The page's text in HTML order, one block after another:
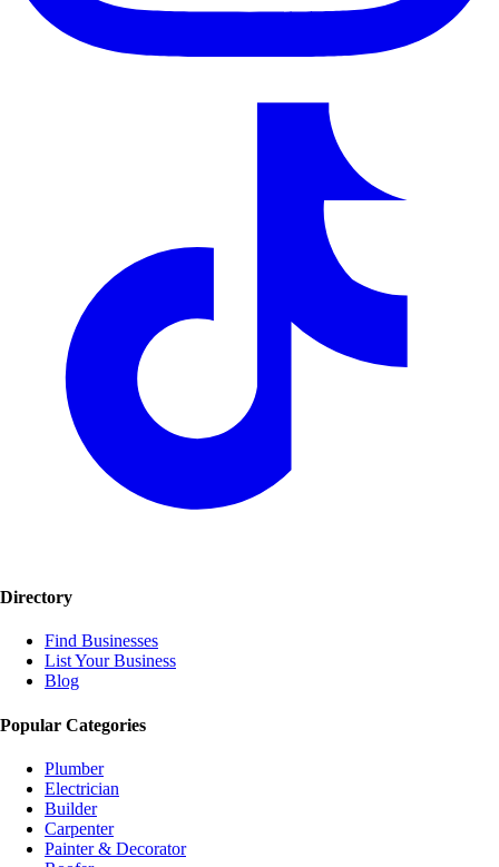
Directory
Find Businesses
List Your Business
Blog
Popular Categories
Plumber
Electrician
Builder
Carpenter
Painter & Decorator